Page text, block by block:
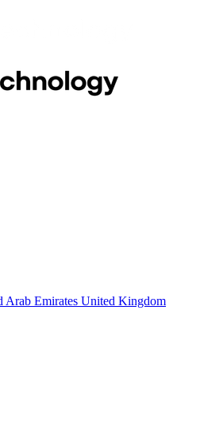
Arab Emirates United Kingdom